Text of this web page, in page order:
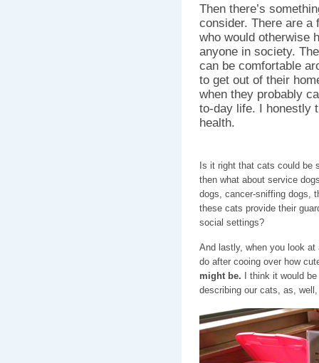
Then there’s
consider. There are a
who would otherwise
anyone in society.
can be comfortable
to get out of their
when they probably
to-day life. I honestly
health.
Is it right that cats could be
then what about service
dogs, cancer-sniffing dogs,
these cats provide their
social settings?
And lastly, when you look
do after cooing over how
might be. I think it would
describing our cats, as,